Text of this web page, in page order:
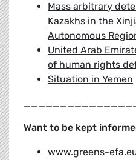
Mass arbitrary
Kazakhs in the
Autonomous
United Arab
of human rights
Situation in Yemen
Want to be kept
www.greens-